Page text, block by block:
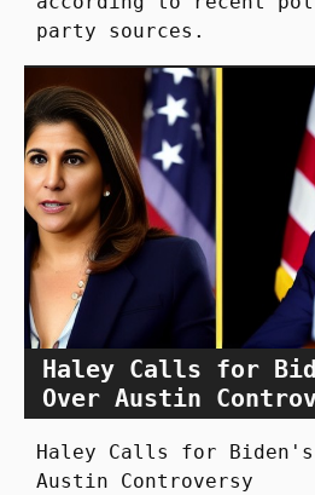
party sources.
Haley Calls for
Over Austin
Haley Calls for
Austin Controversy